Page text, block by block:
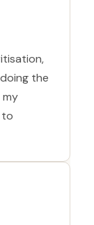
the
my
to